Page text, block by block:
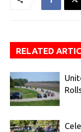
RELATED